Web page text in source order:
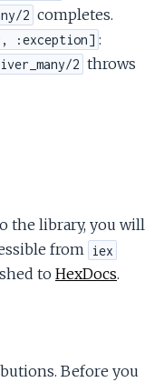
2 completes.
:exception] :
2 throws
the library, you will
from iex
to HexDocs.
Before you